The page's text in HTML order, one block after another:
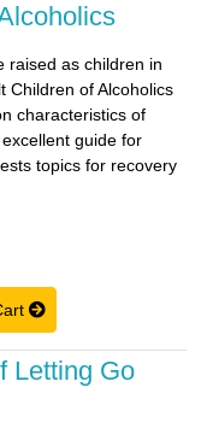
raised as children in
Children of Alcoholics
characteristics of
guide for
topics for recovery
Letting Go